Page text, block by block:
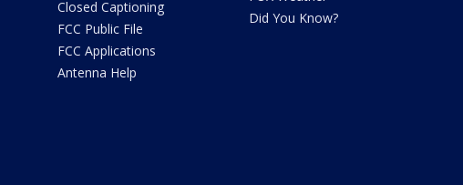
Closed Captioning
FCC Public File
FCC Applications
Antenna Help
Did You Know?